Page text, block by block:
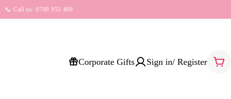
📞 Call us: 0709 953 400
Corporate Gifts Sign in/ Register